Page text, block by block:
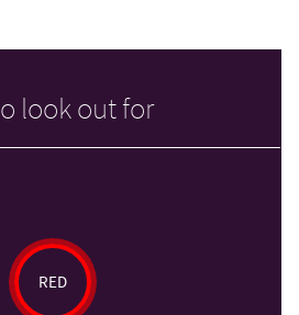
look out for
RED